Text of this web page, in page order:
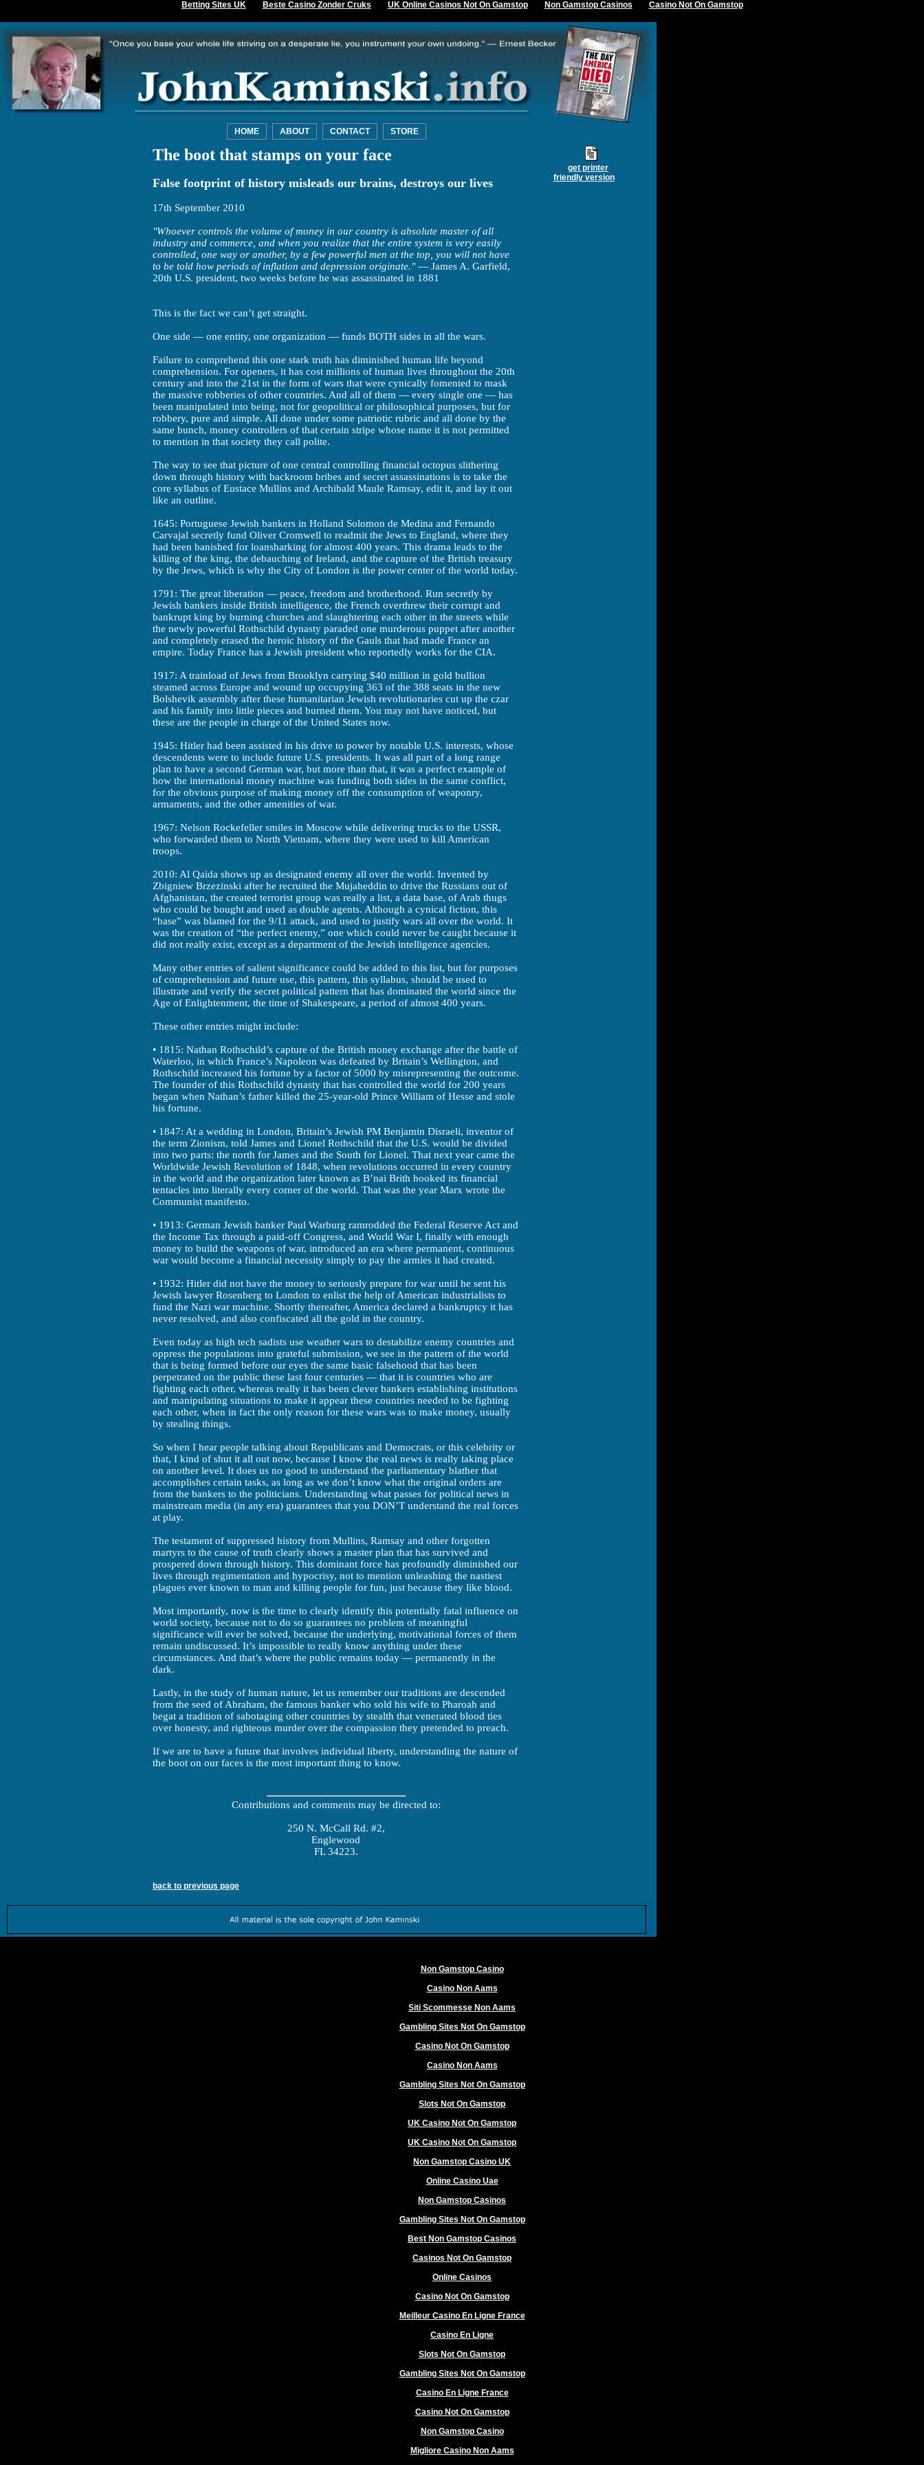
Betting Sites UK Beste Casino Zonder Cruks UK Online Casinos Not On Gamstop Non Gamstop Casinos Casino Not On Gamstop
HOME ABOUT CONTACT STORE
The boot that stamps on your face
False footprint of history misleads our brains, destroys our lives
17th September 2010
"Whoever controls the volume of money in our country is absolute master of all
industry and commerce, and when you realize that the entire system is very easily
controlled, one way or another, by a few powerful men at the top, you will not have
to be told how periods of inflation and depression originate."— James A. Garfield,
20th U.S. president, two weeks before he was assassinated in 1881
This is the fact we can’t get straight.
One side — one entity, one organization — funds BOTH sides in all the wars.
Failure to comprehend this one stark truth has diminished human life beyond
comprehension. For openers, it has cost millions of human lives throughout the 20th
century and into the 21st in the form of wars that were cynically fomented to mask
the massive robberies of other countries. And all of them — every single one — has
been manipulated into being, not for geopolitical or philosophical purposes, but for
robbery, pure and simple. All done under some patriotic rubric and all done by the
same bunch, money controllers of that certain stripe whose name it is not permitted
to mention in that society they call polite.
The way to see that picture of one central controlling financial octopus slithering
down through history with backroom bribes and secret assassinations is to take the
core syllabus of Eustace Mullins and Archibald Maule Ramsay, edit it, and lay it out
like an outline.
1645: Portuguese Jewish bankers in Holland Solomon de Medina and Fernando
Carvajal secretly fund Oliver Cromwell to readmit the Jews to England, where they
had been banished for loansharking for almost 400 years. This drama leads to the
killing of the king, the debauching of Ireland, and the capture of the British treasury
by the Jews, which is why the City of London is the power center of the world today.
1791: The great liberation — peace, freedom and brotherhood. Run secretly by
Jewish bankers inside British intelligence, the French overthrew their corrupt and
bankrupt king by burning churches and slaughtering each other in the streets while
the newly powerful Rothschild dynasty paraded one murderous puppet after another
and completely erased the heroic history of the Gauls that had made France an
empire. Today France has a Jewish president who reportedly works for the CIA.
1917: A trainload of Jews from Brooklyn carrying $40 million in gold bullion
steamed across Europe and wound up occupying 363 of the 388 seats in the new
Bolshevik assembly after these humanitarian Jewish revolutionaries cut up the czar
and his family into little pieces and burned them. You may not have noticed, but
these are the people in charge of the United States now.
1945: Hitler had been assisted in his drive to power by notable U.S. interests, whose
descendents were to include future U.S. presidents. It was all part of a long range
plan to have a second German war, but more than that, it was a perfect example of
how the international money machine was funding both sides in the same conflict,
for the obvious purpose of making money off the consumption of weaponry,
armaments, and the other amenities of war.
1967: Nelson Rockefeller smiles in Moscow while delivering trucks to the USSR,
who forwarded them to North Vietnam, where they were used to kill American
troops.
2010: Al Qaida shows up as designated enemy all over the world. Invented by
Zbigniew Brzezinski after he recruited the Mujaheddin to drive the Russians out of
Afghanistan, the created terrorist group was really a list, a data base, of Arab thugs
who could be bought and used as double agents. Although a cynical fiction, this
“base” was blamed for the 9/11 attack, and used to justify wars all over the world. It
was the creation of “the perfect enemy,” one which could never be caught because it
did not really exist, except as a department of the Jewish intelligence agencies.
Many other entries of salient significance could be added to this list, but for purposes
of comprehension and future use, this pattern, this syllabus, should be used to
illustrate and verify the secret political pattern that has dominated the world since the
Age of Enlightenment, the time of Shakespeare, a period of almost 400 years.
These other entries might include:
• 1815: Nathan Rothschild’s capture of the British money exchange after the battle of
Waterloo, in which France’s Napoleon was defeated by Britain’s Wellington, and
Rothschild increased his fortune by a factor of 5000 by misrepresenting the outcome.
The founder of this Rothschild dynasty that has controlled the world for 200 years
began when Nathan’s father killed the 25-year-old Prince William of Hesse and stole
his fortune.
• 1847: At a wedding in London, Britain’s Jewish PM Benjamin Disraeli, inventor of
the term Zionism, told James and Lionel Rothschild that the U.S. would be divided
into two parts: the north for James and the South for Lionel. That next year came the
Worldwide Jewish Revolution of 1848, when revolutions occurred in every country
in the world and the organization later known as B’nai Brith hooked its financial
tentacles into literally every corner of the world. That was the year Marx wrote the
Communist manifesto.
• 1913: German Jewish banker Paul Warburg ramrodded the Federal Reserve Act and
the Income Tax through a paid-off Congress, and World War I, finally with enough
money to build the weapons of war, introduced an era where permanent, continuous
war would become a financial necessity simply to pay the armies it had created.
• 1932: Hitler did not have the money to seriously prepare for war until he sent his
Jewish lawyer Rosenberg to London to enlist the help of American industrialists to
fund the Nazi war machine. Shortly thereafter, America declared a bankruptcy it has
never resolved, and also confiscated all the gold in the country.
Even today as high tech sadists use weather wars to destabilize enemy countries and
oppress the populations into grateful submission, we see in the pattern of the world
that is being formed before our eyes the same basic falsehood that has been
perpetrated on the public these last four centuries — that it is countries who are
fighting each other, whereas really it has been clever bankers establishing institutions
and manipulating situations to make it appear these countries needed to be fighting
each other, when in fact the only reason for these wars was to make money, usually
by stealing things.
So when I hear people talking about Republicans and Democrats, or this celebrity or
that, I kind of shut it all out now, because I know the real news is really taking place
on another level. It does us no good to understand the parliamentary blather that
accomplishes certain tasks, as long as we don’t know what the original orders are
from the bankers to the politicians. Understanding what passes for political news in
mainstream media (in any era) guarantees that you DON’T understand the real forces
at play.
The testament of suppressed history from Mullins, Ramsay and other forgotten
martyrs to the cause of truth clearly shows a master plan that has survived and
prospered down through history. This dominant force has profoundly diminished our
lives through regimentation and hypocrisy, not to mention unleashing the nastiest
plagues ever known to man and killing people for fun, just because they like blood.
Most importantly, now is the time to clearly identify this potentially fatal influence on
world society, because not to do so guarantees no problem of meaningful
significance will ever be solved, because the underlying, motivational forces of them
remain undiscussed. It’s impossible to really know anything under these
circumstances. And that’s where the public remains today — permanently in the
dark.
Lastly, in the study of human nature, let us remember our traditions are descended
from the seed of Abraham, the famous banker who sold his wife to Pharoah and
begat a tradition of sabotaging other countries by stealth that venerated blood ties
over honesty, and righteous murder over the compassion they pretended to preach.
If we are to have a future that involves individual liberty, understanding the nature of
the boot on our faces is the most important thing to know.
Contributions and comments may be directed to:
250 N. McCall Rd. #2,
Englewood
FL 34223.
back to previous page
get printer
friendly version
Non Gamstop Casino
Casino Non Aams
Siti Scommesse Non Aams
Gambling Sites Not On Gamstop
Casino Not On Gamstop
Casino Non Aams
Gambling Sites Not On Gamstop
Slots Not On Gamstop
UK Casino Not On Gamstop
UK Casino Not On Gamstop
Non Gamstop Casino UK
Online Casino Uae
Non Gamstop Casinos
Gambling Sites Not On Gamstop
Best Non Gamstop Casinos
Casinos Not On Gamstop
Online Casinos
Casino Not On Gamstop
Meilleur Casino En Ligne France
Casino En Ligne
Slots Not On Gamstop
Gambling Sites Not On Gamstop
Casino En Ligne France
Casino Not On Gamstop
Non Gamstop Casino
Migliore Casino Non Aams